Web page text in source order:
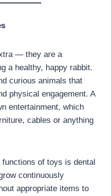
— they are a
a healthy, happy rabbit.
curious animals that
physical engagement. A
entertainment, which
cables or anything
of toys is dental
continuously
appropriate items to